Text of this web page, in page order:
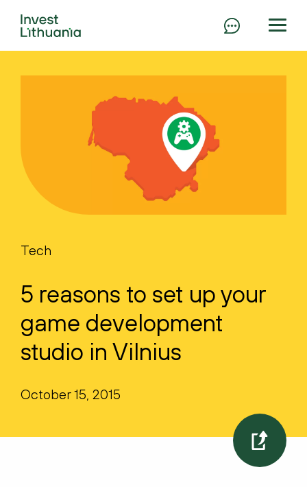
Tech
5 reasons to set up your
game development
studio in Vilnius
October 15, 2015